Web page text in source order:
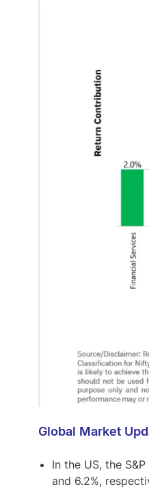
Global Market
In the US, the
and 6.2%,